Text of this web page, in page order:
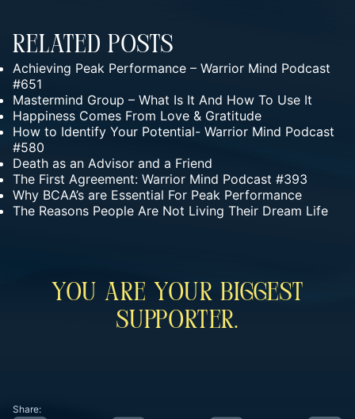
Related Posts
Achieving Peak Performance – Warrior Mind Podcast
#651
Mastermind Group – What Is It And How To Use It
Happiness Comes From Love & Gratitude
How to Identify Your Potential- Warrior Mind Podcast
#580
Death as an Advisor and a Friend
The First Agreement: Warrior Mind Podcast #393
Why BCAA’s are Essential For Peak Performance
The Reasons People Are Not Living Their Dream Life
You Are Your Biggest
Supporter.
Share: